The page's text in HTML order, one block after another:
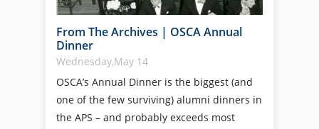
From The Archives | OSCA Annual
Dinner
Wednesday,May 14
OSCA’s Annual Dinner is the biggest (and
one of the few surviving) alumni dinners in
the APS – and probably exceeds most